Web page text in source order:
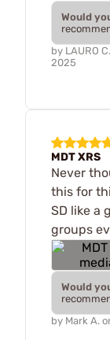
Would
by LAURO C.
2025
MDT XRS
Never
this for
SD like a
groups
Would
by Mark A.